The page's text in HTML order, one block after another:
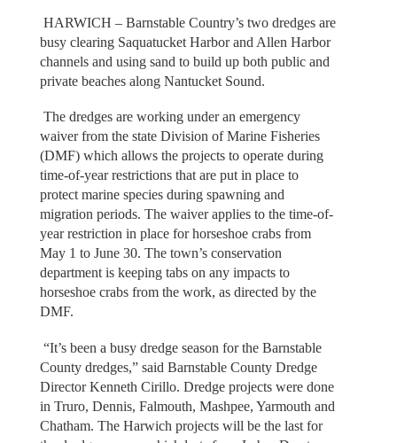
HARWICH – Barnstable Country’s two dredges are
busy clearing Saquatucket Harbor and Allen Harbor
channels and using sand to build up both public and
private beaches along Nantucket Sound.
The dredges are working under an emergency
waiver from the state Division of Marine Fisheries
(DMF) which allows the projects to operate during
time-of-year restrictions that are put in place to
protect marine species during spawning and
migration periods. The waiver applies to the time-of-
year restriction in place for horseshoe crabs from
May 1 to June 30. The town’s conservation
department is keeping tabs on any impacts to
horseshoe crabs from the work, as directed by the
DMF.
“It’s been a busy dredge season for the Barnstable
County dredges,” said Barnstable County Dredge
Director Kenneth Cirillo. Dredge projects were done
in Truro, Dennis, Falmouth, Mashpee, Yarmouth and
Chatham. The Harwich projects will be the last for